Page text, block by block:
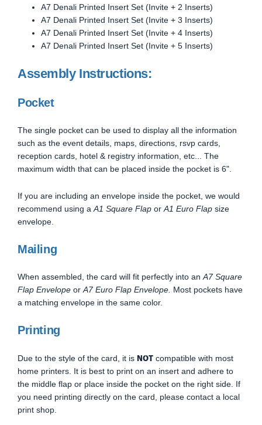
A7 Denali Printed Insert Set (Invite + 2 Inserts)
A7 Denali Printed Insert Set (Invite + 3 Inserts)
A7 Denali Printed Insert Set (Invite + 4 Inserts)
A7 Denali Printed Insert Set (Invite + 5 Inserts)
Assembly Instructions:
Pocket
The single pocket can be used to display all the information
such as the event details, maps, directions, rsvp cards,
reception cards, hotel & registry information, etc... The
maximum width that can be placed inside the pocket is 6".
If you are including an envelope inside the pocket, we would
recommend using aA1 Square Flap orA1 Euro Flap size
envelope.
Mailing
When assembled, the card will fit perfectly into anA7 Square
Flap Envelope orA7 Euro Flap Envelope. Most pockets have
a matching envelope in the same color.
Printing
Due to the style of the card, it is NOT compatible with most
home printers. It is best to print on an insert and adhere to
the middle flap or place inside the pocket on the right side. If
you need printing directly on the card, please contact a local
print shop.